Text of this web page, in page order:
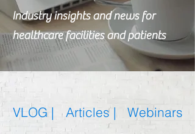
Industry insights and news for
healthcare facilities and patients
VLOG | Articles| Webinars